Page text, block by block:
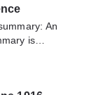
don't
team. Hope
An
is